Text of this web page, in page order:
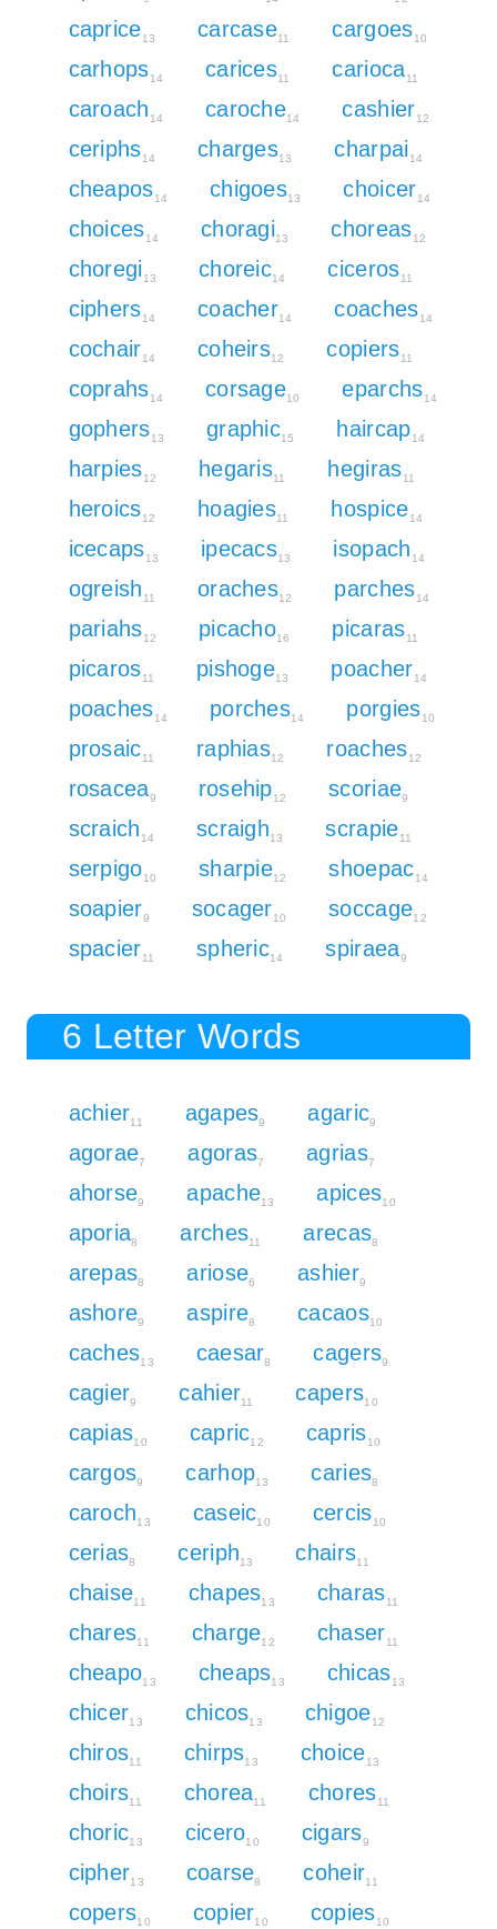
caprice13 carcase11 cargoes10
carhops14 carices11 carioca11
caroach 14 caroche14 cashier12
ceriphs14 charges13 charpai 14
cheapos14 chigoes13 choicer14
choices14 choragi13 choreas12
choregi 13 choreic14 ciceros11
ciphers14 coacher14 coaches14
cochair14 coheirs12 copiers11
coprahs14 corsage10 eparchs14
gophers13 graphic15 haircap14
harpies12 hegaris11 hegiras11
heroics12 hoagies11 hospice14
icecaps13 ipecacs13 isopach 14
ogreish 11 oraches12 parches14
pariahs12 picacho16 picaras11
picaros11 pishoge13 poacher14
poaches14 porches14 porgies10
prosaic11 raphias12 roaches12
rosacea9 rosehip12 scoriae9
scraich 14 scraigh13 scrapie11
serpigo10 sharpie12 shoepac14
soapier9 socager10 soccage12
spacier11 spheric14 spiraea9
6 Letter Words
achier11 agapes9 agaric9
agorae7 agoras7 agrias7
ahorse9 apache13 apices10
aporia8 arches11 arecas8
arepas8 ariose6 ashier9
ashore9 aspire8 cacaos10
caches13 caesar8 cagers9
cagier9 cahier11 capers10
capias10 capric12 capris10
cargos9 carhop13 caries8
caroch13 caseic10 cercis10
cerias8 ceriph13 chairs11
chaise11 chapes13 charas11
chares11 charge12 chaser11
cheapo13 cheaps13 chicas13
chicer13 chicos13 chigoe12
chiros11 chirps13 choice13
choirs11 chorea11 chores11
choric13 cicero10 cigars9
cipher13 coarse8 coheir11
copers10 copier10 copies10